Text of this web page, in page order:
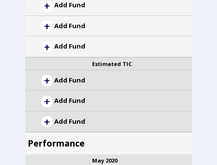
Add Fund
Add Fund
Add Fund
Estimated TIC
Add Fund
Add Fund
Add Fund
Performance
May 2020